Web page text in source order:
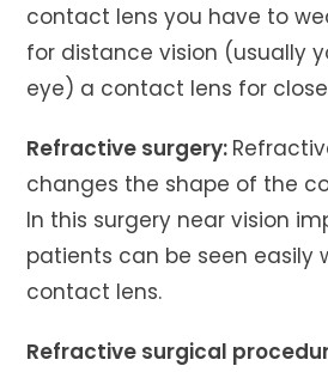
contact lens you have to
for distance vision (usually
eye) a contact lens for
Refractive surgery:
changes the shape of the
In this surgery near vision
patients can be seen easily
contact lens.
Refractive surgical